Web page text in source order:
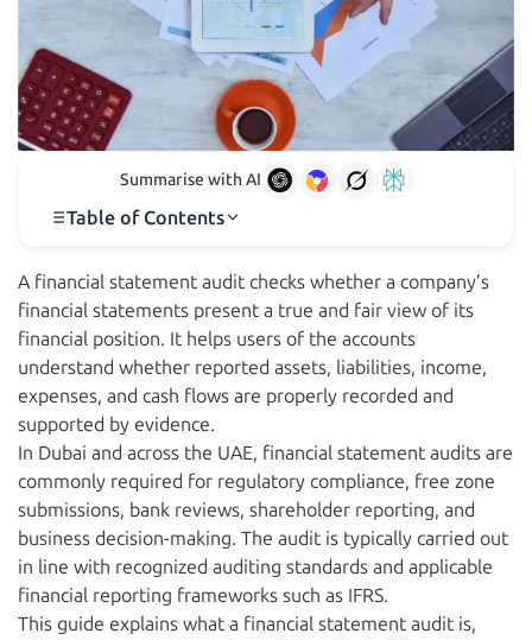
Summarise with AI
Table of Contents
A financial statement audit checks whether a company’s
financial statements present a true and fair view of its
financial position. It helps users of the accounts
understand whether reported assets, liabilities, income,
expenses, and cash flows are properly recorded and
supported by evidence.
In Dubai and across the UAE, financial statement audits are
commonly required for regulatory compliance, free zone
submissions, bank reviews, shareholder reporting, and
business decision-making. The audit is typically carried out
in line with recognized auditing standards and applicable
financial reporting frameworks such as IFRS.
This guide explains what a financial statement audit is,